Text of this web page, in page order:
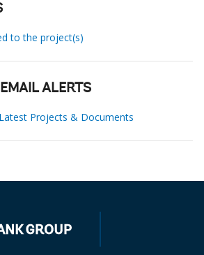
to the project(s)
ALERTS
Projects & Documents